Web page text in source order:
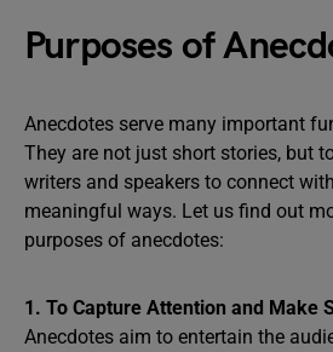
Purposes of
Anecdotes serve many important
They are not just short stories, but
writers and speakers to connect
meaningful ways. Let us find out
purposes of anecdotes:
1. To Capture Attention and Make
Anecdotes aim to entertain the